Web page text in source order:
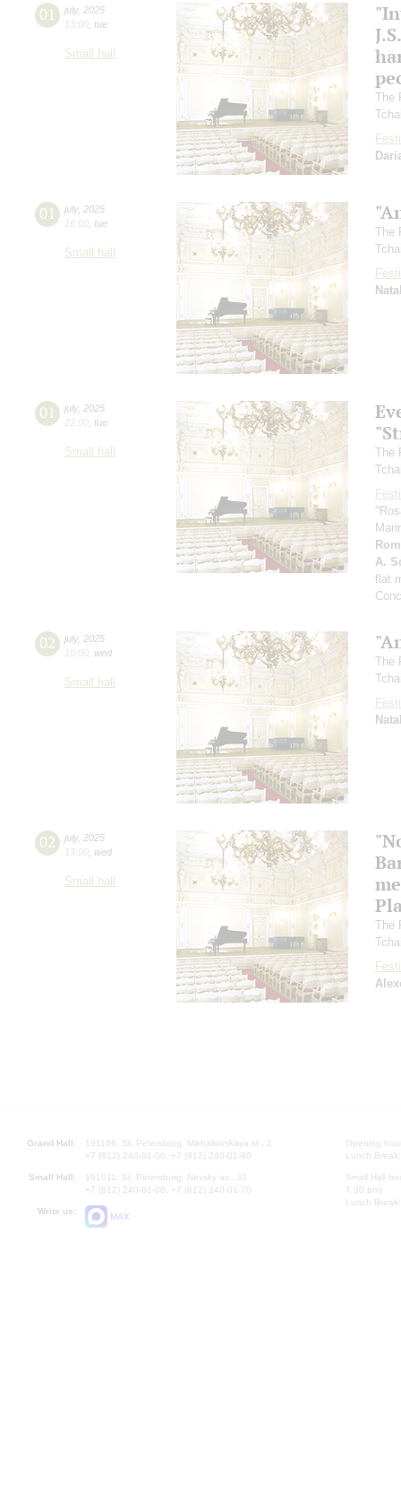
01 july, 2025
13:00 tue
Small hall
The
01 july, 2025
16:00 tue
Small hall
The
01 july, 2025
22:00 tue
Small hall
The
A.
flat
02 july, 2025
10:00 wed
Small hall
The
02 july, 2025
13:00 wed
Small hall
The
Grand Hall:
191186, St. Petersburg, Mikhailovskaya st., 2
+7 (812) 240-01-00, +7 (812) 240-01-80
Small Hall:
191011, St. Petersburg, Nevsky av., 30
+7 (812) 240-01-00, +7 (812) 240-01-70
Write us:
MAX
Opening
Lunch
Small Hall
7.30 pm)
Lunch